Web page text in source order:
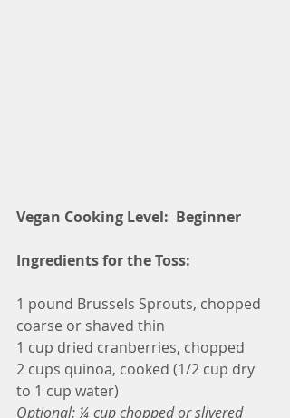
Vegan Cooking Level:  Beginner
Ingredients for the Toss:
1 pound Brussels Sprouts, chopped
coarse or shaved thin
1 cup dried cranberries, chopped
2 cups quinoa, cooked (1/2 cup dry
to 1 cup water)
Optional: ¼ cup chopped or slivered